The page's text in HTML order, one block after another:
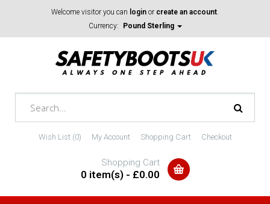
Welcome visitor you can login or create an account.
Currency:
Pound Sterling
Wish List (0) My Account Shopping Cart Checkout
Shopping Cart
0 item(s) - £0.00